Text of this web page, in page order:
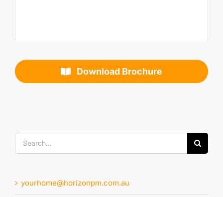
Download Brochure
Search
for:
yourhome@horizonpm.com.au